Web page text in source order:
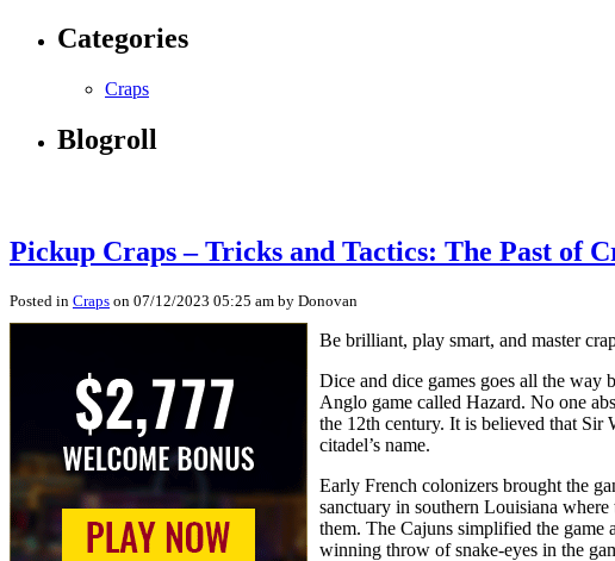
Categories
Craps
Blogroll
Pickup Craps – Tricks and Tactics: The Past of
Posted in Craps on 07/12/2023 05:25 am by Donovan
Be brilliant, play smart, and master
Dice and dice games goes all the way
Anglo game called Hazard. No one
the 12th century. It is believed that Sir
citadel’s name.
Early French colonizers brought the
sanctuary in southern Louisiana
them. The Cajuns simplified the game
winning throw of snake-eyes in the